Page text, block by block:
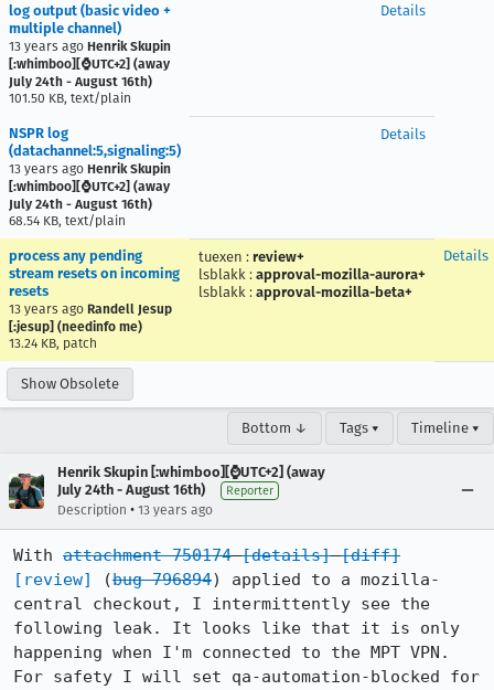
log output (basic video +
multiple channel)
13 years ago Henrik Skupin
[:whimboo][⌚️UTC+2] (away
July 24th - August 16th)
101.50 KB, text/plain
Details
NSPR log
(datachannel:5,signaling:5)
13 years ago Henrik Skupin
[:whimboo][⌚️UTC+2] (away
July 24th - August 16th)
68.54 KB, text/plain
Details
process any pending
stream resets on incoming
resets
13 years ago Randell Jesup
[:jesup] (needinfo me)
13.24 KB, patch
tuexen : review+
lsblakk : approval-mozilla-aurora+
lsblakk : approval-mozilla-beta+
Details
Show Obsolete
Bottom ↓ Tags ▾ Timeline ▾
Henrik Skupin [:whimboo][⌚️UTC+2] (away
July 24th - August 16th)
Reporter
Description • 13 years ago
With attachment 750174 [details] [diff]
[review]
(bug 796894) applied to a mozilla-
central checkout, I intermittently see the
following leak. It looks like that it is only
happening when I'm connected to the MPT VPN.
For safety I will set qa-automation-blocked for